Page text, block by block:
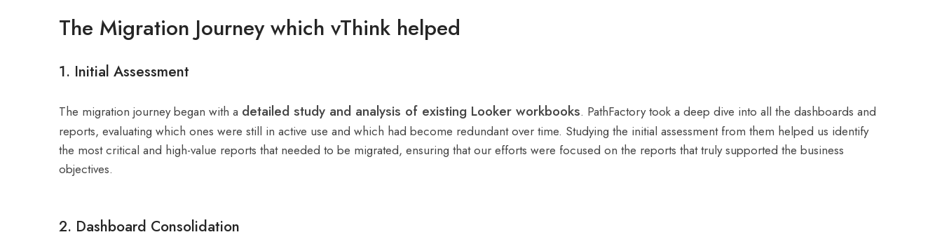
The Migration Journey which vThink helped
1. Initial Assessment
The migration journey began with a detailed study and analysis of existing Looker workbooks. PathFactory took a deep dive into all the dashboards and
reports, evaluating which ones were still in active use and which had become redundant over time. Studying the initial assessment from them helped us identify
the most critical and high-value reports that needed to be migrated, ensuring that our efforts were focused on the reports that truly supported the business
objectives.
2. Dashboard Consolidation